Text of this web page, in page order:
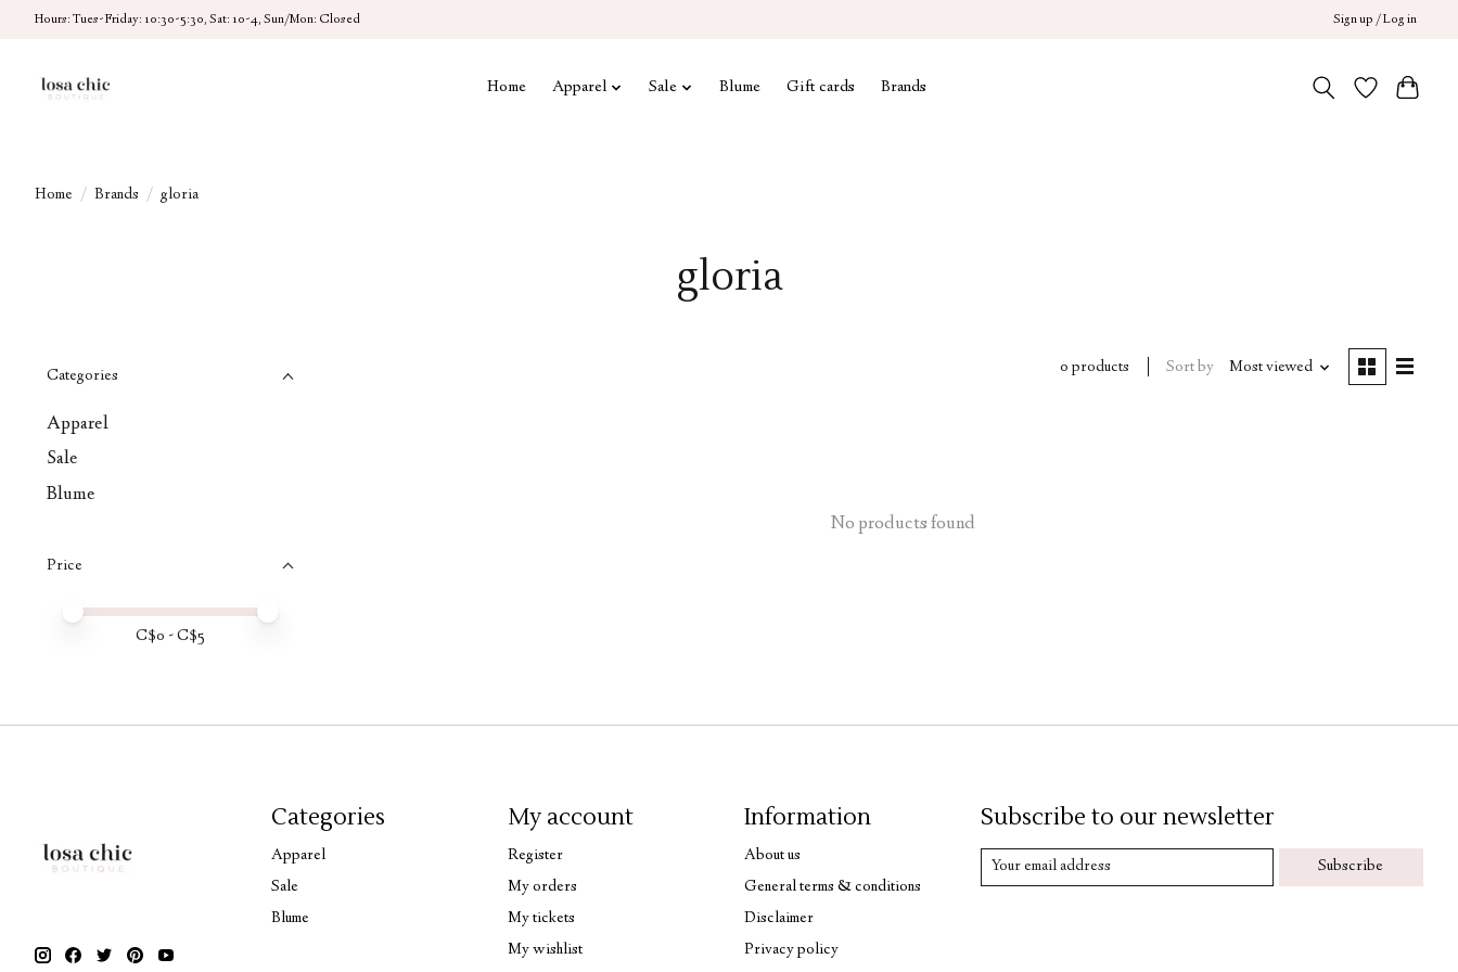
Hours: Tues-Friday: 10:30-5:30, Sat: 10-4, Sun/Mon: Closed Sign up / Log in
Home Apparel Sale Blume Gift cards Brands
Home / Brands / gloria
gloria
Categories
Apparel
Sale
Blume
Price
Price minimum value
Price maximum value
C$0 - C$5
0 products Sort by Most viewed
No products found
Categories
Apparel
Sale
Blume
My account
Register
My orders
My tickets
My wishlist
Information
About us
General terms & conditions
Disclaimer
Privacy policy
Subscribe to our newsletter
Subscribe